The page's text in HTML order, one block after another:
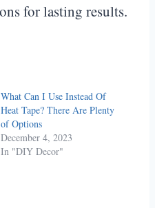
for lasting results.
What Can I Use Instead Of
Heat Tape? There Are Plenty
of Options
December 4, 2023
In "DIY Decor"